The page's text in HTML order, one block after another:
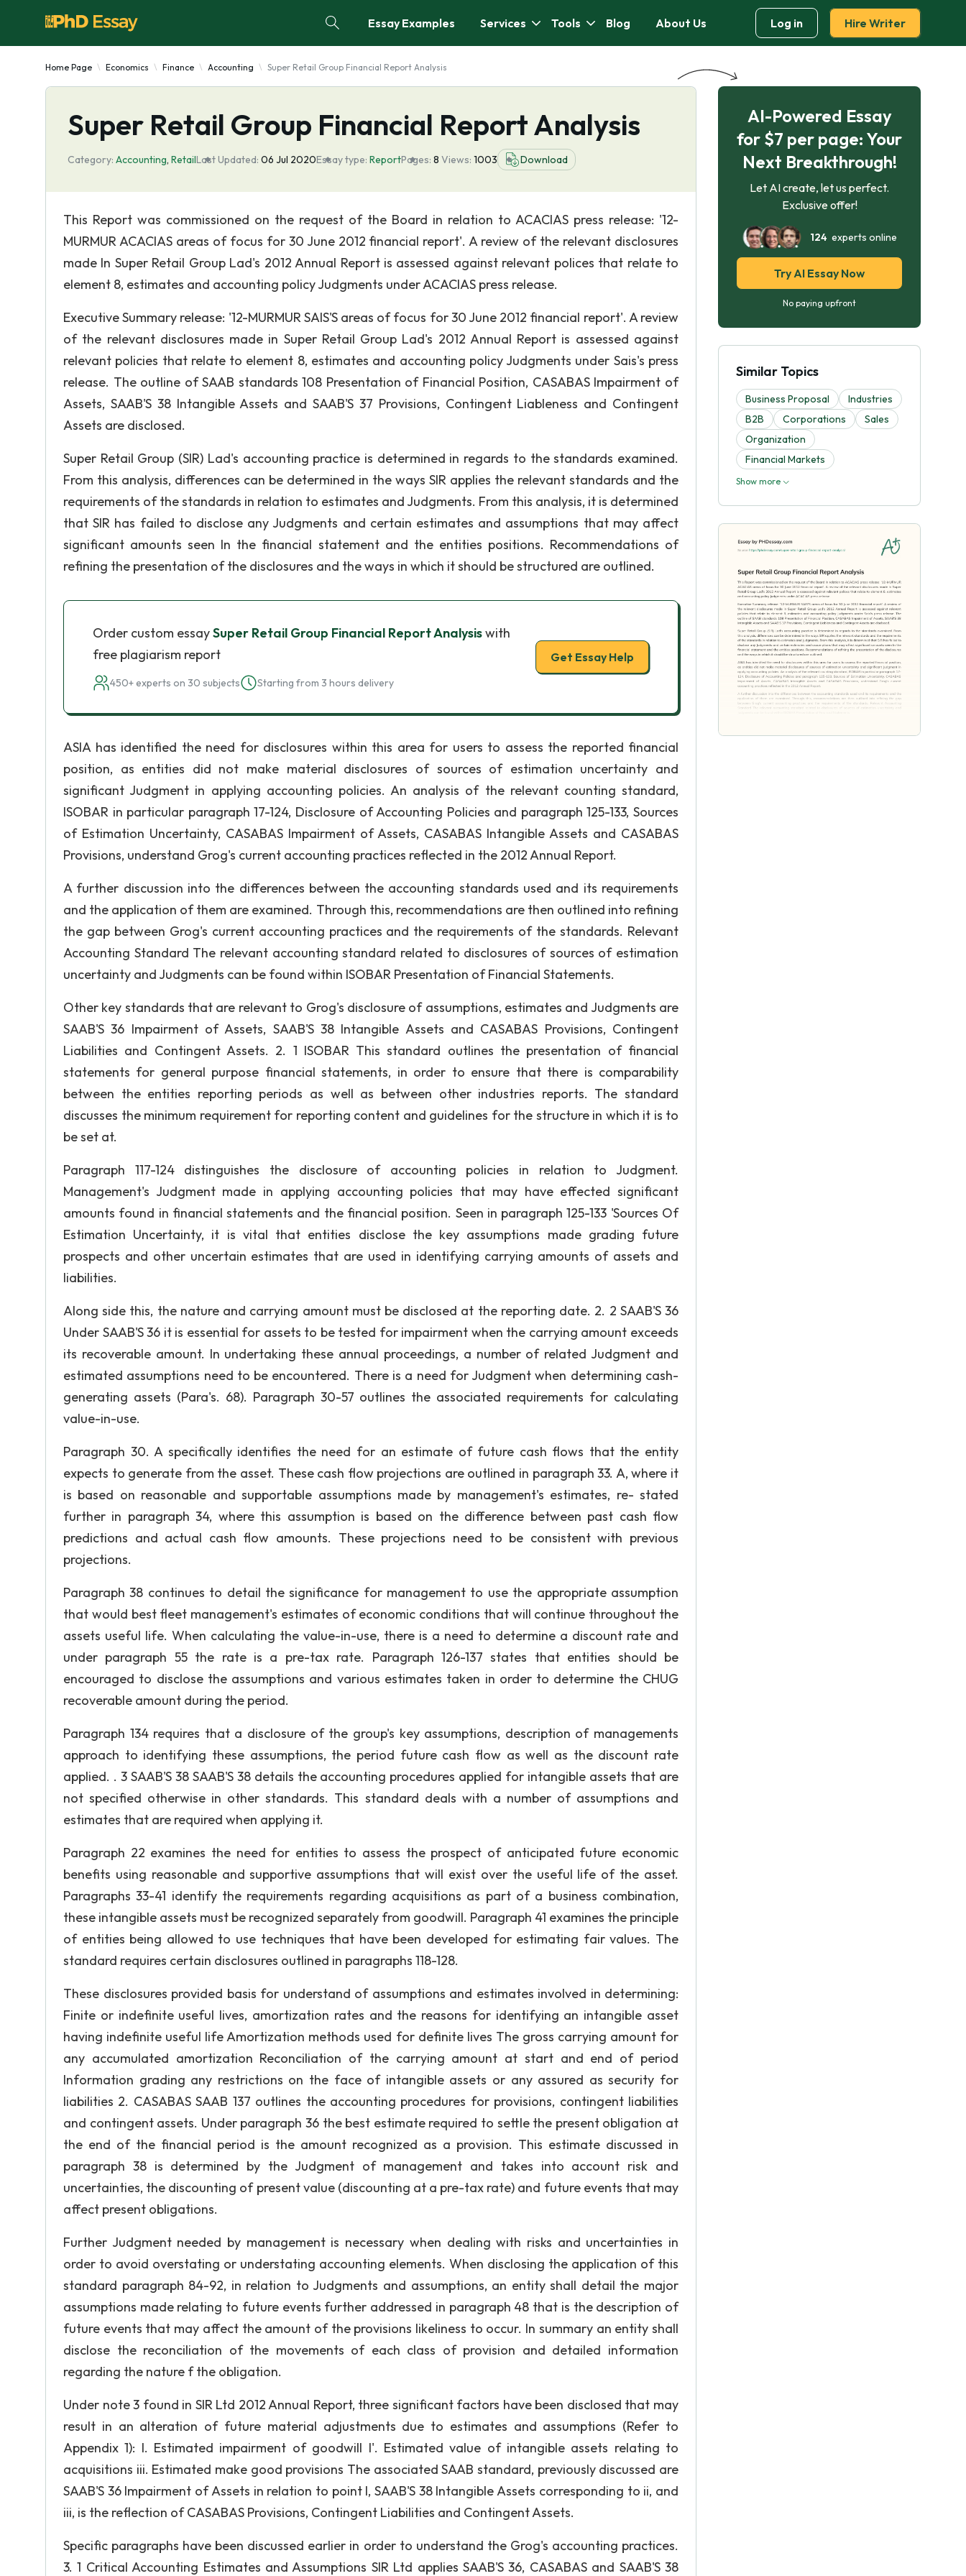
Essay Examples Services Tools Blog About Us Log in Hire Writer
Home Page Economics Finance Accounting Super Retail Group Financial Report Analysis
Super Retail Group Financial Report Analysis
Category: Accounting, RetailLast Updated: 06 Jul 2020Essay type: ReportPages: 8 Views: 1003 Download
This Report was commissioned on the request of the Board in relation to ACACIAS press release: '12-
MURMUR ACACIAS areas of focus for 30 June 2012 financial report'. A review of the relevant disclosures
made In Super Retail Group Lad's 2012 Annual Report is assessed against relevant polices that relate to
element 8, estimates and accounting policy Judgments under ACACIAS press release.
Executive Summary release: '12-MURMUR SAIS'S areas of focus for 30 June 2012 financial report'. A review
of the relevant disclosures made in Super Retail Group Lad's 2012 Annual Report is assessed against
relevant policies that relate to element 8, estimates and accounting policy Judgments under Sais's press
release. The outline of SAAB standards 108 Presentation of Financial Position, CASABAS Impairment of
Assets, SAAB'S 38 Intangible Assets and SAAB'S 37 Provisions, Contingent Liableness and Contingent
Assets are disclosed.
Super Retail Group (SIR) Lad's accounting practice is determined in regards to the standards examined.
From this analysis, differences can be determined in the ways SIR applies the relevant standards and the
requirements of the standards in relation to estimates and Judgments. From this analysis, it is determined
that SIR has failed to disclose any Judgments and certain estimates and assumptions that may affect
significant amounts seen In the financial statement and the entities positions. Recommendations of
refining the presentation of the disclosures and the ways in which it should be structured are outlined.
Order custom essaySuper Retail Group Financial Report Analysiswith
free plagiarism report
450+ experts on 30 subjects Starting from 3 hours delivery
Get Essay Help
ASIA has identified the need for disclosures within this area for users to assess the reported financial
position, as entities did not make material disclosures of sources of estimation uncertainty and
significant Judgment in applying accounting policies. An analysis of the relevant counting standard,
ISOBAR in particular paragraph 17-124, Disclosure of Accounting Policies and paragraph 125-133, Sources
of Estimation Uncertainty, CASABAS Impairment of Assets, CASABAS Intangible Assets and CASABAS
Provisions, understand Grog's current accounting practices reflected in the 2012 Annual Report.
A further discussion into the differences between the accounting standards used and its requirements
and the application of them are examined. Through this, recommendations are then outlined into refining
the gap between Grog's current accounting practices and the requirements of the standards. Relevant
Accounting Standard The relevant accounting standard related to disclosures of sources of estimation
uncertainty and Judgments can be found within ISOBAR Presentation of Financial Statements.
Other key standards that are relevant to Grog's disclosure of assumptions, estimates and Judgments are
SAAB'S 36 Impairment of Assets, SAAB'S 38 Intangible Assets and CASABAS Provisions, Contingent
Liabilities and Contingent Assets. 2. 1 ISOBAR This standard outlines the presentation of financial
statements for general purpose financial statements, in order to ensure that there is comparability
between the entities reporting periods as well as between other industries reports. The standard
discusses the minimum requirement for reporting content and guidelines for the structure in which it is to
be set at.
Paragraph 117-124 distinguishes the disclosure of accounting policies in relation to Judgment.
Management's Judgment made in applying accounting policies that may have effected significant
amounts found in financial statements and the financial position. Seen in paragraph 125-133 'Sources Of
Estimation Uncertainty, it is vital that entities disclose the key assumptions made grading future
prospects and other uncertain estimates that are used in identifying carrying amounts of assets and
liabilities.
Along side this, the nature and carrying amount must be disclosed at the reporting date. 2. 2 SAAB'S 36
Under SAAB'S 36 it is essential for assets to be tested for impairment when the carrying amount exceeds
its recoverable amount. In undertaking these annual proceedings, a number of related Judgment and
estimated assumptions need to be encountered. There is a need for Judgment when determining cash-
generating assets (Para's. 68). Paragraph 30-57 outlines the associated requirements for calculating
value-in-use.
Paragraph 30. A specifically identifies the need for an estimate of future cash flows that the entity
expects to generate from the asset. These cash flow projections are outlined in paragraph 33. A, where it
is based on reasonable and supportable assumptions made by management's estimates, re- stated
further in paragraph 34, where this assumption is based on the difference between past cash flow
predictions and actual cash flow amounts. These projections need to be consistent with previous
projections.
Paragraph 38 continues to detail the significance for management to use the appropriate assumption
that would best fleet management's estimates of economic conditions that will continue throughout the
assets useful life. When calculating the value-in-use, there is a need to determine a discount rate and
under paragraph 55 the rate is a pre-tax rate. Paragraph 126-137 states that entities should be
encouraged to disclose the assumptions and various estimates taken in order to determine the CHUG
recoverable amount during the period.
Paragraph 134 requires that a disclosure of the group's key assumptions, description of managements
approach to identifying these assumptions, the period future cash flow as well as the discount rate
applied. . 3 SAAB'S 38 SAAB'S 38 details the accounting procedures applied for intangible assets that are
not specified otherwise in other standards. This standard deals with a number of assumptions and
estimates that are required when applying it.
Paragraph 22 examines the need for entities to assess the prospect of anticipated future economic
benefits using reasonable and supportive assumptions that will exist over the useful life of the asset.
Paragraphs 33-41 identify the requirements regarding acquisitions as part of a business combination,
these intangible assets must be recognized separately from goodwill. Paragraph 41 examines the principle
of entities being allowed to use techniques that have been developed for estimating fair values. The
standard requires certain disclosures outlined in paragraphs 118-128.
These disclosures provided basis for understand of assumptions and estimates involved in determining:
Finite or indefinite useful lives, amortization rates and the reasons for identifying an intangible asset
having indefinite useful life Amortization methods used for definite lives The gross carrying amount for
any accumulated amortization Reconciliation of the carrying amount at start and end of period
Information grading any restrictions on the face of intangible assets or any assured as security for
liabilities 2. CASABAS SAAB 137 outlines the accounting procedures for provisions, contingent liabilities
and contingent assets. Under paragraph 36 the best estimate required to settle the present obligation at
the end of the financial period is the amount recognized as a provision. This estimate discussed in
paragraph 38 is determined by the Judgment of management and takes into account risk and
uncertainties, the discounting of present value (discounting at a pre-tax rate) and future events that may
affect present obligations.
Further Judgment needed by management is necessary when dealing with risks and uncertainties in
order to avoid overstating or understating accounting elements. When disclosing the application of this
standard paragraph 84-92, in relation to Judgments and assumptions, an entity shall detail the major
assumptions made relating to future events further addressed in paragraph 48 that is the description of
future events that may affect the amount of the provisions likeliness to occur. In summary an entity shall
disclose the reconciliation of the movements of each class of provision and detailed information
regarding the nature f the obligation.
Under note 3 found in SIR Ltd 2012 Annual Report, three significant factors have been disclosed that may
result in an alteration of future material adjustments due to estimates and assumptions (Refer to
Appendix 1): I. Estimated impairment of goodwill I'. Estimated value of intangible assets relating to
acquisitions iii. Estimated make good provisions The associated SAAB standard, previously discussed are
SAAB'S 36 Impairment of Assets in relation to point I, SAAB'S 38 Intangible Assets corresponding to ii, and
iii, is the reflection of CASABAS Provisions, Contingent Liabilities and Contingent Assets.
Specific paragraphs have been discussed earlier in order to understand the Grog's accounting practices.
3. 1 Critical Accounting Estimates and Assumptions SIR Ltd applies SAAB'S 36, CASABAS and SAAB'S 38
AI-Powered Essay
for $7 per page: Your
Next Breakthrough!
Let AI create, let us perfect.
Exclusive offer!
124experts online
Try AI Essay Now
No paying upfront
Similar Topics
Business Proposal
Industries
B2B
Corporations
Sales
Organization
Financial Markets
Show more